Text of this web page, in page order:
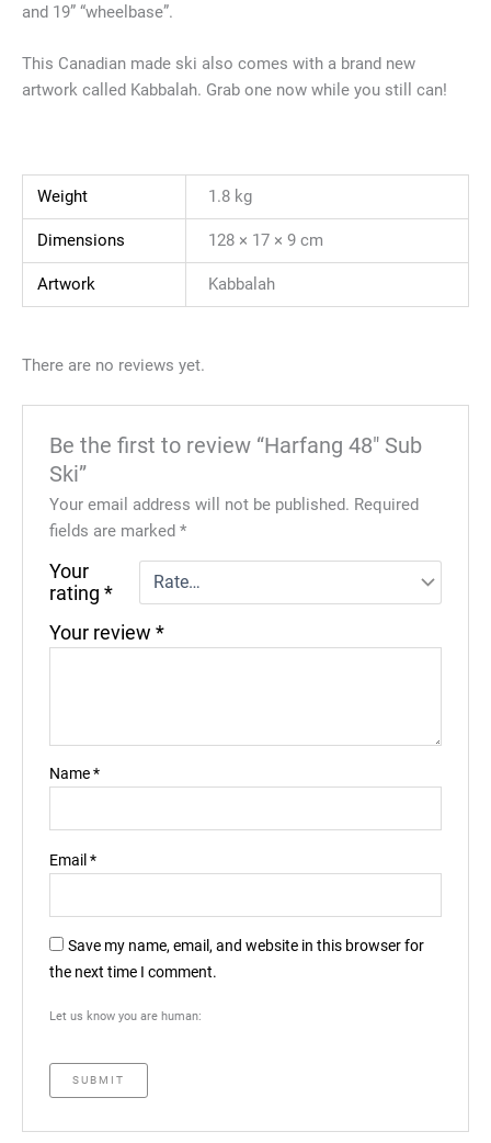
and 19” “wheelbase”.
This Canadian made ski also comes with a brand new
artwork called Kabbalah. Grab one now while you still can!
Weight 1.8 kg
Dimensions 128 × 17 × 9 cm
Artwork Kabbalah
There are no reviews yet.
Be the first to review “Harfang 48″ Sub
Ski”
Your email address will not be published. Required
fields are marked*
Your
rating*
Your review*
Name*
Email*
Save my name, email, and website in this browser for
the next time I comment.
Let us know you are human: